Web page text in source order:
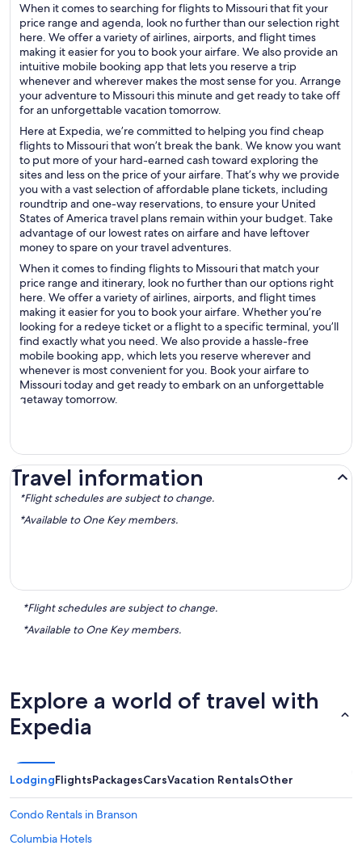
When it comes to searching for flights to Missouri that fit your
price range and agenda, look no further than our selection right
here. We offer a variety of airlines, airports, and flight times
making it easier for you to book your airfare. We also provide an
intuitive mobile booking app that lets you reserve a trip
whenever and wherever makes the most sense for you. Arrange
your adventure to Missouri this minute and get ready to take off
for an unforgettable vacation tomorrow.
Here at Expedia, we’re committed to helping you find cheap
flights to Missouri that won’t break the bank. We know you want
to put more of your hard-earned cash toward exploring the
sites and less on the price of your airfare. That’s why we provide
you with a vast selection of affordable plane tickets, including
roundtrip and one-way reservations, to ensure your United
States of America travel plans remain within your budget. Take
advantage of our lowest rates on airfare and have leftover
money to spare on your travel adventures.
When it comes to finding flights to Missouri that match your
price range and itinerary, look no further than our options right
here. We offer a variety of airlines, airports, and flight times
making it easier for you to book your airfare. Whether you’re
looking for a redeye ticket or a flight to a specific terminal, you’ll
find exactly what you need. We also provide a hassle-free
mobile booking app, which lets you reserve wherever and
whenever is most convenient for you. Book your airfare to
Missouri today and get ready to embark on an unforgettable
getaway tomorrow.
Travel information
*Flight schedules are subject to change.
*Available to One Key members.
*Flight schedules are subject to change.
*Available to One Key members.
Explore a world of travel with
Expedia
LodgingFlightsPackagesCarsVacation RentalsOther
Condo Rentals in Branson
Columbia Hotels